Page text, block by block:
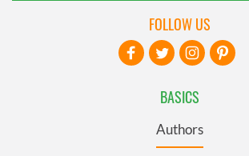
BASICS
Authors
FOLLOW US